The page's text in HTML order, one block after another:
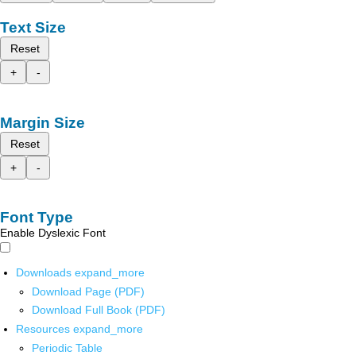
Text Size
Reset
+
-
Margin Size
Reset
+
-
Font Type
Enable Dyslexic Font
Downloads expand_more
Download Page (PDF)
Download Full Book (PDF)
Resources expand_more
Periodic Table